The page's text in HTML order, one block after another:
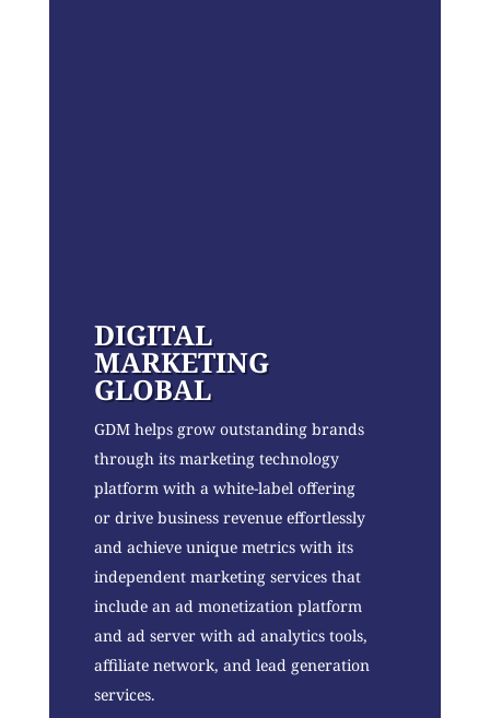
DIGITAL
MARKETING
GLOBAL
GDM helps grow outstanding brands
through its marketing technology
platform with a white-label offering
or drive business revenue effortlessly
and achieve unique metrics with its
independent marketing services that
include an ad monetization platform
and ad server with ad analytics tools,
affiliate network, and lead generation
services.